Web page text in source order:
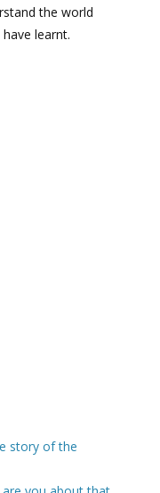
the world
learnt.
story of the